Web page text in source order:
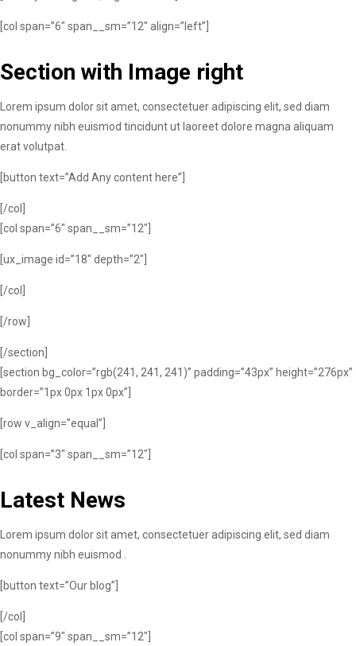
[col span=”6″ span__sm=”12″ align=”left”]
Section with Image right
Lorem ipsum dolor sit amet, consectetuer adipiscing elit, sed diam
nonummy nibh euismod tincidunt ut laoreet dolore magna aliquam
erat volutpat.
[button text=”Add Any content here”]
[/col]
[col span=”6″ span__sm=”12″]
[ux_image id=”18″ depth=”2″]
[/col]
[/row]
[/section]
[section bg_color=”rgb(241, 241, 241)” padding=”43px” height=”276px”
border=”1px 0px 1px 0px”]
[row v_align=”equal”]
[col span=”3″ span__sm=”12″]
Latest News
Lorem ipsum dolor sit amet, consectetuer adipiscing elit, sed diam
nonummy nibh euismod .
[button text=”Our blog”]
[/col]
[col span=”9″ span__sm=”12″]